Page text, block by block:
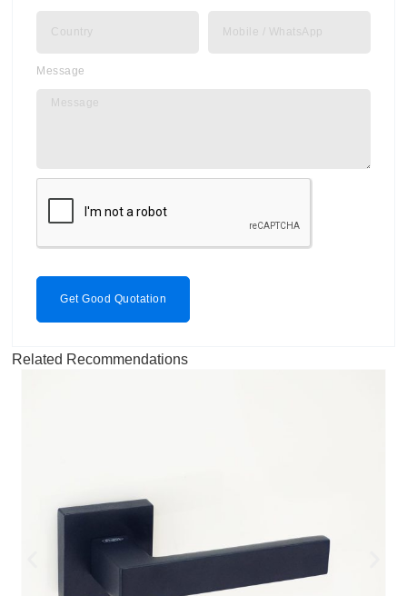
Message
Get Good Quotation
Related Recommendations